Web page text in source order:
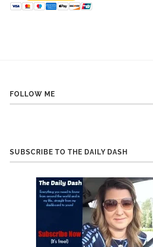
FOLLOW ME
SUBSCRIBE TO THE DAILY DASH